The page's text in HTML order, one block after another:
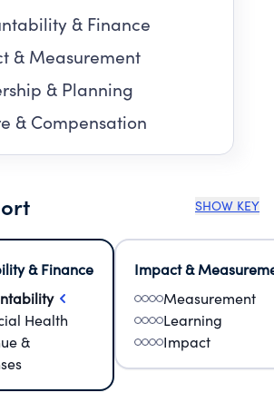
& Finance
& Measurement
& Planning
& Compensation
SHOW KEY
& Finance
Health
&
Impact &
Measurement
Learning
Impact